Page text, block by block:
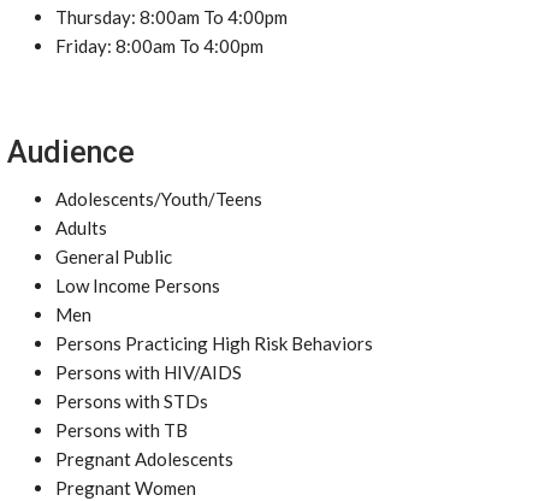
Thursday: 8:00am To 4:00pm
Friday: 8:00am To 4:00pm
Audience
Adolescents/Youth/Teens
Adults
General Public
Low Income Persons
Men
Persons Practicing High Risk Behaviors
Persons with HIV/AIDS
Persons with STDs
Persons with TB
Pregnant Adolescents
Pregnant Women